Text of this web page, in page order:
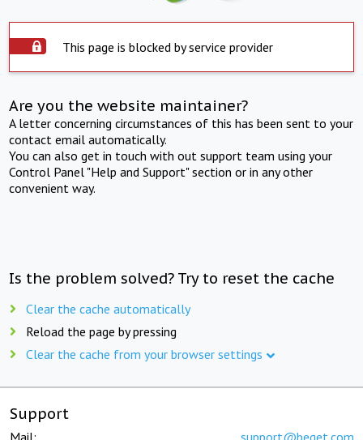
This page is blocked by service provider
Are you the website maintainer?
A letter concerning circumstances of this has been sent to your
contact email automatically.
You can also get in touch with out support team using your
Control Panel "Help and Support" section or in any other
convenient way.
Is the problem solved? Try to reset the cache
Clear the cache automatically
Reload the page by pressing
Clear the cache from your browser settings
Support
Mail: support@beget.com